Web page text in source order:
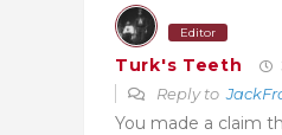
Editor
Turk's Teeth
Reply to
You made a claim